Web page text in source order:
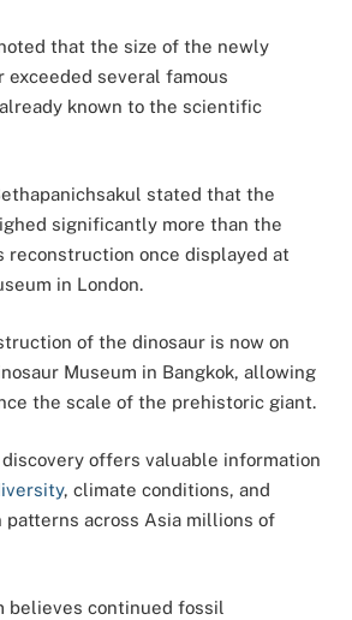
that the size of the newly
exceeded several famous
known to the scientific
stated that the
significantly more than the
reconstruction once displayed at
in London.
of the dinosaur is now on
Museum in Bangkok, allowing
the scale of the prehistoric giant.
offers valuable information
, climate conditions, and
patterns across Asia millions of
believes continued fossil